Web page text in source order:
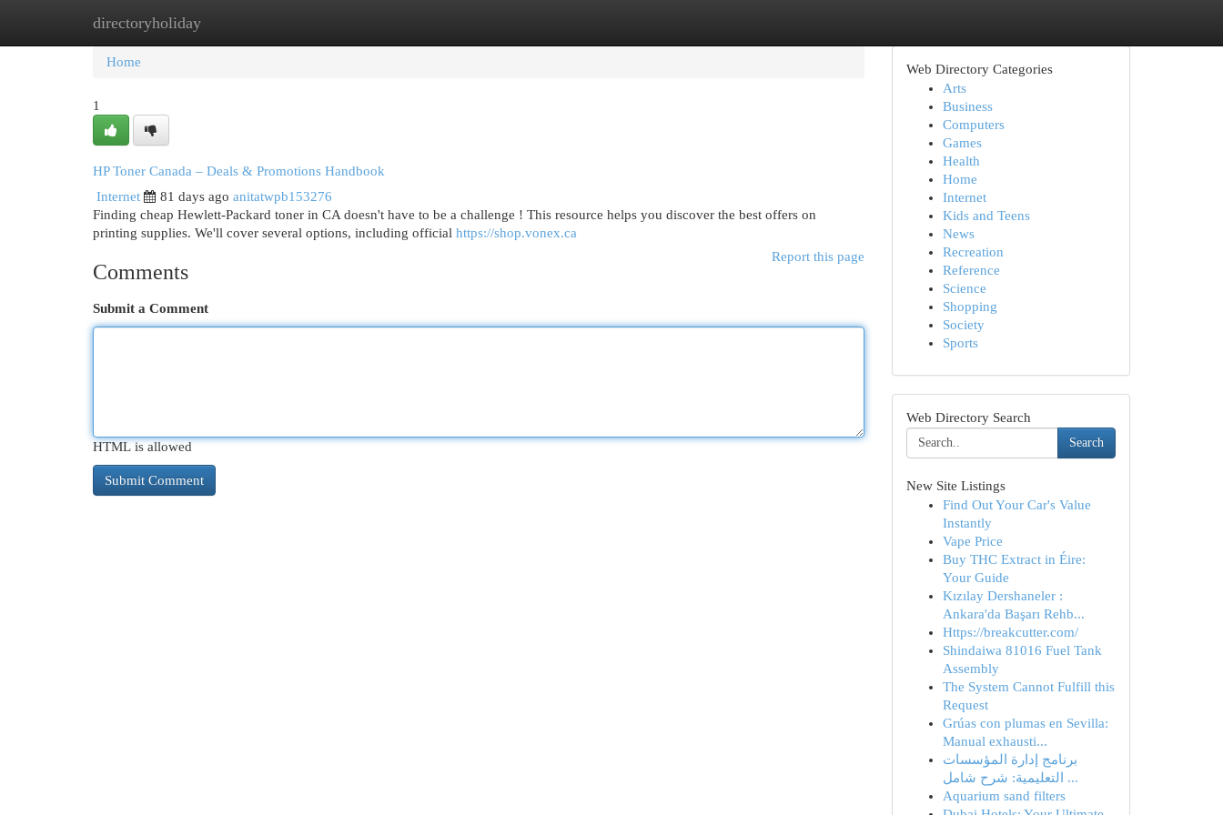
directoryholiday
Home New Site Listings
Home
1
HP Toner Canada – Deals & Promotions Handbook
Internet
81 days ago anitatwpb153276
Finding cheap Hewlett-Packard toner in CA doesn't have to be a challenge ! This resource helps you discover the best offers on
printing supplies. We'll cover several options, including official https://shop.vonex.ca
Report this page
Comments
Submit a Comment
HTML is allowed
Web Directory Categories
Arts
Business
Computers
Games
Health
Home
Internet
Kids and Teens
News
Recreation
Reference
Science
Shopping
Society
Sports
Web Directory Search
Search
New Site Listings
Find Out Your Car's Value
Instantly
Vape Price
Buy THC Extract in Éire:
Your Guide
Kızılay Dershaneler :
Ankara'da Başarı Rehb...
Https://breakcutter.com/
Shindaiwa 81016 Fuel Tank
Assembly
The System Cannot Fulfill this
Request
Grúas con plumas en Sevilla:
Manual exhausti...
برنامج إدارة المؤسسات
التعليمية: شرح شامل ...
Aquarium sand filters